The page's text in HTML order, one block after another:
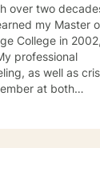
over two
my Master
College in 2002,
as well as
at both
change